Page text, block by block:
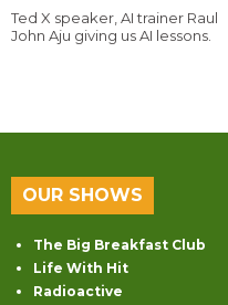
Ted X speaker, AI trainer Raul
John Aju giving us AI lessons.
OUR SHOWS
The Big Breakfast Club
Life With Hit
Radioactive